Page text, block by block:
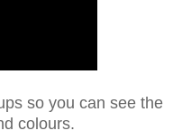
so you can see the
colours.